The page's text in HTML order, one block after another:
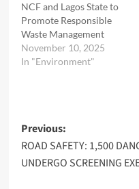
NCF and Lagos State to
Promote Responsible
Waste Management
November 10, 2025
In "Environment"
Post
navigation
Previous:
ROAD SAFETY: 1,500
UNDERGO SCREENING